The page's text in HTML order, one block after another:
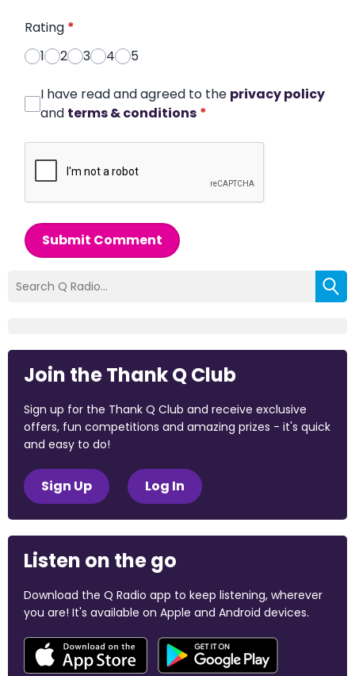
Rating *
1
2 3 4 5
I have read and agreed to the privacy policy
and terms & conditions *
Submit Comment
Join the Thank Q Club
Sign up for the Thank Q Club and receive exclusive
offers, fun competitions and amazing prizes - it's quick
and easy to do!
Sign Up Log In
Listen on the go
Download the Q Radio app to keep listening, wherever
you are! It's available on Apple and Android devices.